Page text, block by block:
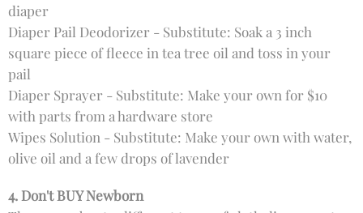
diaper
Diaper Pail Deodorizer - Substitute: Soak a 3 inch
square piece of fleece in tea tree oil and toss in your
pail
Diaper Sprayer - Substitute: Make your own for $10
with parts from a hardware store
Wipes Solution - Substitute: Make your own with water,
olive oil and a few drops of lavender
4. Don't BUY Newborn